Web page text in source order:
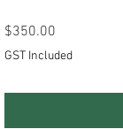
$350.00
GST Included